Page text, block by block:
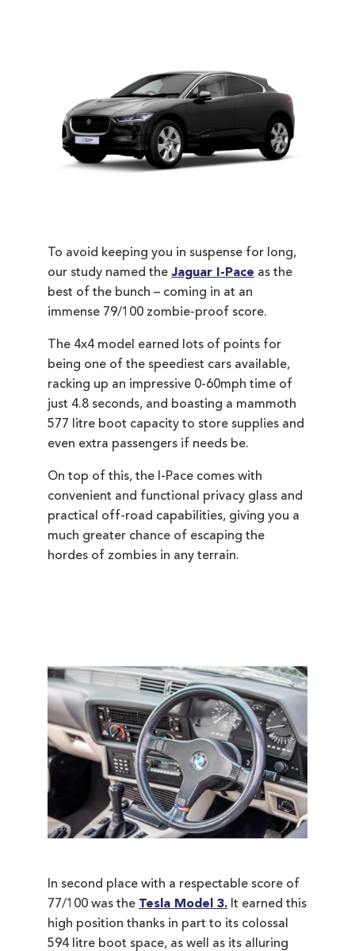
To avoid keeping you in suspense for long,
our study named the Jaguar I-Pace as the
best of the bunch – coming in at an
immense 79/100 zombie-proof score.
The 4x4 model earned lots of points for
being one of the speediest cars available,
racking up an impressive 0-60mph time of
just 4.8 seconds, and boasting a mammoth
577 litre boot capacity to store supplies and
even extra passengers if needs be.
On top of this, the I-Pace comes with
convenient and functional privacy glass and
practical off-road capabilities, giving you a
much greater chance of escaping the
hordes of zombies in any terrain.
In second place with a respectable score of
77/100 was the Tesla Model 3. It earned this
high position thanks in part to its colossal
594 litre boot space, as well as its alluring